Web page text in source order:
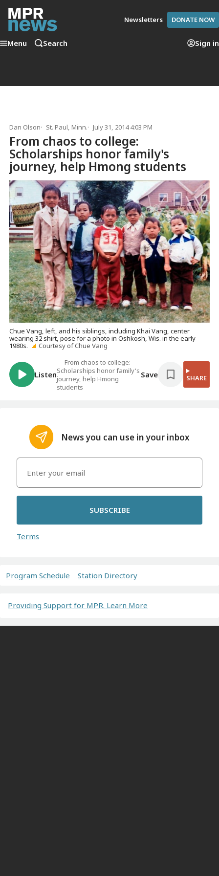
Newsletters DONATE NOW
Menu Search Sign in
Dan Olson St. Paul, Minn. July 31, 2014 4:03 PM
From chaos to college:
Scholarships honor family's
journey, help Hmong students
Chue Vang, left, and his siblings, including Khai Vang, center
wearing 32 shirt, pose for a photo in Oshkosh, Wis. in the early
1980s.
Courtesy of Chue Vang
Listen
From chaos to college:
Scholarships honor family's
journey, help Hmong
students
Save SHARE
News you can use in your inbox
SUBSCRIBE
Terms
Program Schedule Station Directory
Providing Support for MPR. Learn More